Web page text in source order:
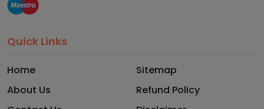
Quick Links
Home
About Us
Sitemap
Refund Policy